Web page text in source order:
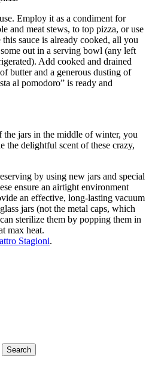
Employ it as a condiment for
and meat stews, to top pizza, or use
sauce is already cooked, all you
out in a serving bowl (any left
Add cooked and drained
butter and a generous dusting of
al pomodoro” is ready and
jars in the middle of winter, you
the delightful scent of these crazy,
by using new jars and special
ensure an airtight environment
an effective, long-lasting vacuum
jars (not the metal caps, which
sterilize them by popping them in
max heat.
Stagioni.
Search